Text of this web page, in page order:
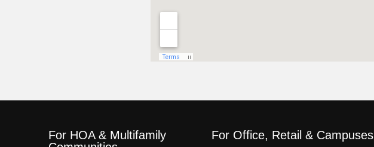
For HOA & Multifamily
For Office, Retail & Campuses